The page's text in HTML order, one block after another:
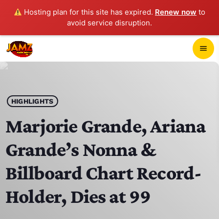
Hosting plan for this site has expired. Renew now to
avoid service disruption.
menu
play_arrow JAMZ 103.3
HOME
SCHEDULE
CONTACTS
HIGHLIGHTS
Marjorie Grande, Ariana
Grande’s Nonna &
Billboard Chart Record-
Holder, Dies at 99